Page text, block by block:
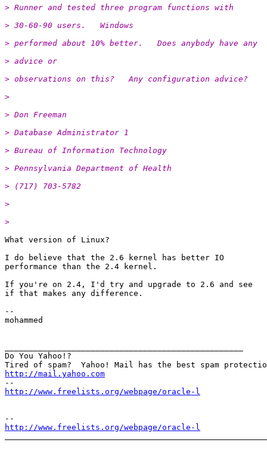
> Runner and tested three program functions with
> 30-60-90 users.   Windows
> performed about 10% better.   Does anybody have any
> advice or
> observations on this?   Any configuration advice?
>
> Don Freeman
> Database Administrator 1
> Bureau of Information Technology
> Pennsylvania Department of Health
> (717) 703-5782
>
>
What version of Linux?
I do believe that the 2.6 kernel has better IO
performance than the 2.4 kernel.
If you're on 2.4, I'd try and upgrade to 2.6 and see
if that makes any difference.
--
mohammed
Do You Yahoo!?
http://mail.yahoo.com
http://www.freelists.org/webpage/oracle-l
http://www.freelists.org/webpage/oracle-l